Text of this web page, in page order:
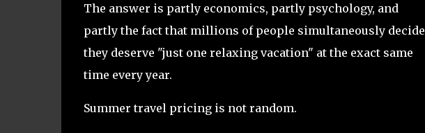
The answer is partly economics, partly psychology, and
partly the fact that millions of people simultaneously decide
they deserve "just one relaxing vacation" at the exact same
time every year.
Summer travel pricing is not random.